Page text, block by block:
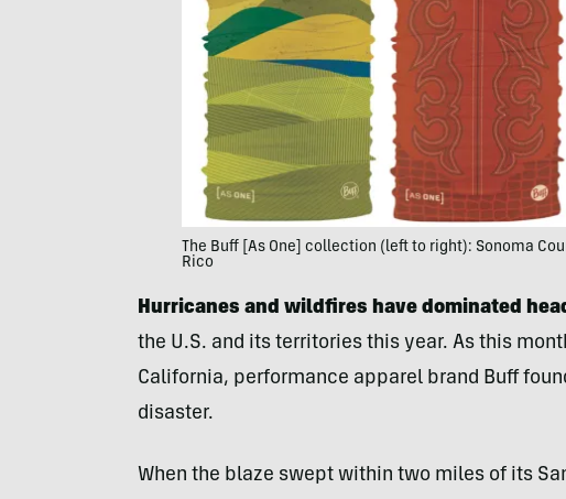
The Buff [As One] collection (left to right): Sonoma
Rico
Hurricanes and wildfires have dominated
the U.S. and its territories this year. As this
California, performance apparel brand Buff
disaster.
When the blaze swept within two miles of its